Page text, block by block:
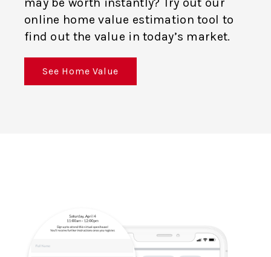
online home value estimation tool to
find out the value in today’s market.
See Home Value